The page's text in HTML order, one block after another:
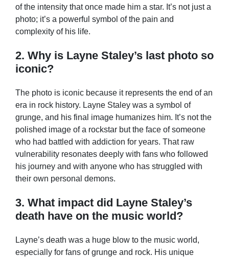
of the intensity that once made him a star. It’s not just a
photo; it’s a powerful symbol of the pain and
complexity of his life.
2. Why is Layne Staley’s last photo so
iconic?
The photo is iconic because it represents the end of an
era in rock history. Layne Staley was a symbol of
grunge, and his final image humanizes him. It’s not the
polished image of a rockstar but the face of someone
who had battled with addiction for years. That raw
vulnerability resonates deeply with fans who followed
his journey and with anyone who has struggled with
their own personal demons.
3. What impact did Layne Staley’s
death have on the music world?
Layne’s death was a huge blow to the music world,
especially for fans of grunge and rock. His unique